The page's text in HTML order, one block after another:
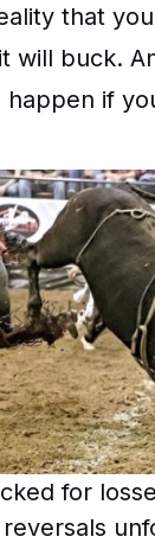
that
will buck.
if
for